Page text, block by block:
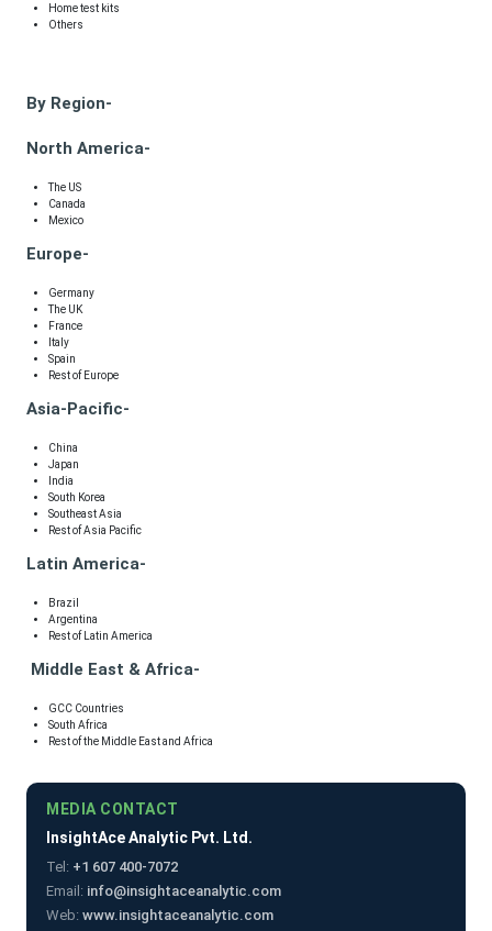
Home test kits
Others
By Region-
North America-
The US
Canada
Mexico
Europe-
Germany
The UK
France
Italy
Spain
Rest of Europe
Asia-Pacific-
China
Japan
India
South Korea
Southeast Asia
Rest of Asia Pacific
Latin America-
Brazil
Argentina
Rest of Latin America
Middle East & Africa-
GCC Countries
South Africa
Rest of the Middle East and Africa
MEDIA CONTACT
InsightAce Analytic Pvt. Ltd.
Tel: +1 607 400-7072
Email: info@insightaceanalytic.com
Web: www.insightaceanalytic.com